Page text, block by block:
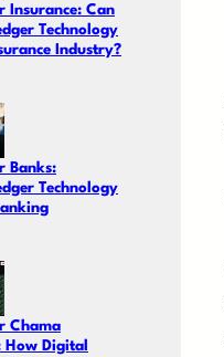
Insurance: Can
Technology
Industry?
Banks:
Technology
Chama
How Digital